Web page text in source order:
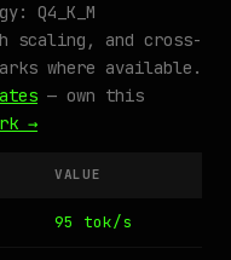
Q4_K_M
scaling, and cross-
where available.
— own this
→
VALUE
95 tok/s